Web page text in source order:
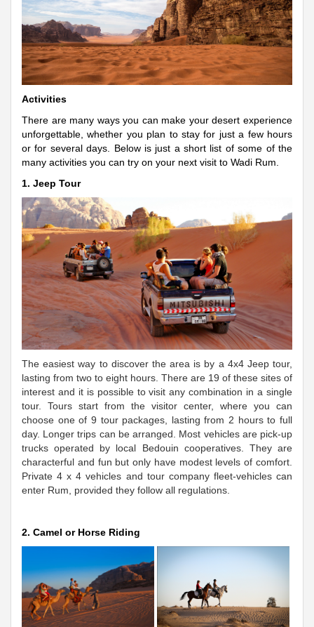
Activities
There are many ways you can make your desert experience
unforgettable, whether you plan to stay for just a few hours
or for several days. Below is just a short list of some of the
many activities you can try on your next visit to Wadi Rum.
1. Jeep Tour
The easiest way to discover the area is by a 4x4 Jeep tour,
lasting from two to eight hours. There are 19 of these sites of
interest and it is possible to visit any combination in a single
tour. Tours start from the visitor center, where you can
choose one of 9 tour packages, lasting from 2 hours to full
day. Longer trips can be arranged. Most vehicles are pick-up
trucks operated by local Bedouin cooperatives. They are
characterful and fun but only have modest levels of comfort.
Private 4 x 4 vehicles and tour company fleet-vehicles can
enter Rum, provided they follow all regulations.
2. Camel or Horse Riding